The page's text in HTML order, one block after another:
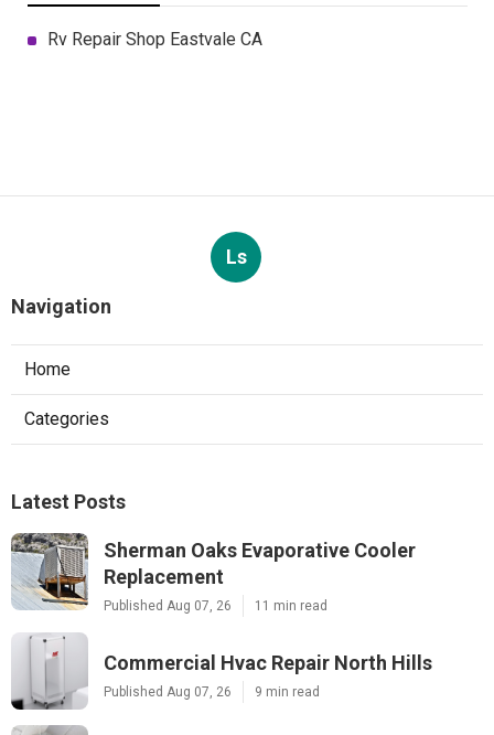
Rv Repair Shop Eastvale CA
Ls
Navigation
Home
Categories
Latest Posts
Sherman Oaks Evaporative Cooler
Replacement
Published Aug 07, 26 11 min read
Commercial Hvac Repair North Hills
Published Aug 07, 26 9 min read